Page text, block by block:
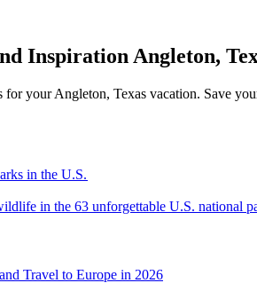
Inspiration Angleton,
for your Angleton, Texas vacation. Save
in the U.S.
and wildlife in the 63 unforgettable U.S.
Travel to Europe in 2026